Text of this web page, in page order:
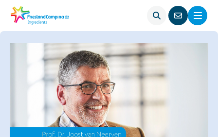
Open
search
Go
to
contact
Menu